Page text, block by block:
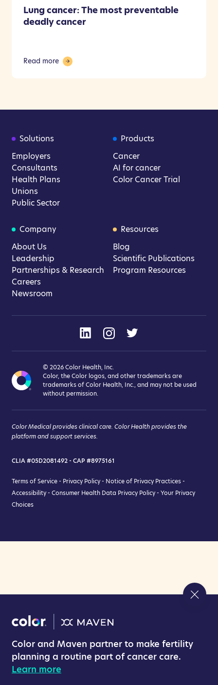
Color and Maven partner to make fertility
planning a routine part of cancer care.
Learn more
Lung cancer: The most preventable
deadly cancer
Read more
Solutions
Employers
Consultants
Health Plans
Unions
Public Sector
Products
Cancer
AI for cancer
Color Cancer Trial
Company
About Us
Leadership
Partnerships & Research
Careers
Newsroom
Resources
Blog
Scientific Publications
Program Resources
© 2026 Color Health, Inc.
Color, the Color logos, and other trademarks are
trademarks of Color Health, Inc., and may not be used
without permission.
Color Medical provides clinical care. Color Health provides the
platform and support services.
CLIA #05D2081492 - CAP #8975161
Terms of Service - Privacy Policy - Notice of Privacy Practices -
Accessibility - Consumer Health Data Privacy Policy - Your Privacy
Choices